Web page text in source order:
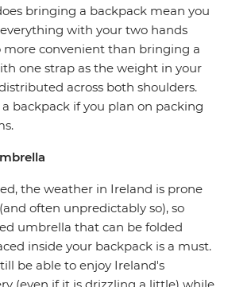
bringing a backpack mean you
with your two hands
more convenient than bringing a
one strap as the weight in your
across both shoulders.
a backpack if you plan on packing
the weather in Ireland is prone
often unpredictably so), so
umbrella that can be folded
inside your backpack is a must.
be able to enjoy Ireland's